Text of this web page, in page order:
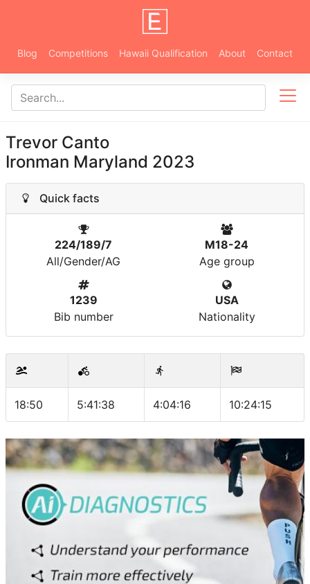
Blog Competitions Hawaii Qualification About Contact
Trevor Canto
Ironman Maryland 2023
Quick facts
224/189/7
All/Gender/AG
M18-24
Age group
1239
Bib number
USA
Nationality
18:50 5:41:38 4:04:16 10:24:15